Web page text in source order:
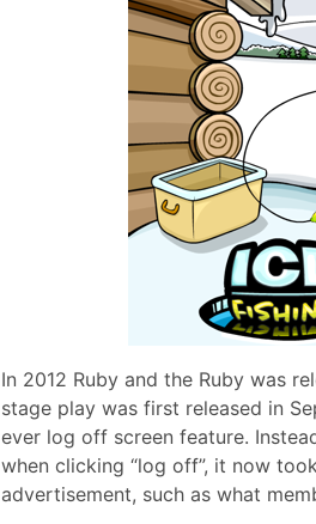
In 2012 Ruby and the Ruby was
stage play was first released in
ever log off screen feature.
when clicking “log off”, it now
advertisement, such as what